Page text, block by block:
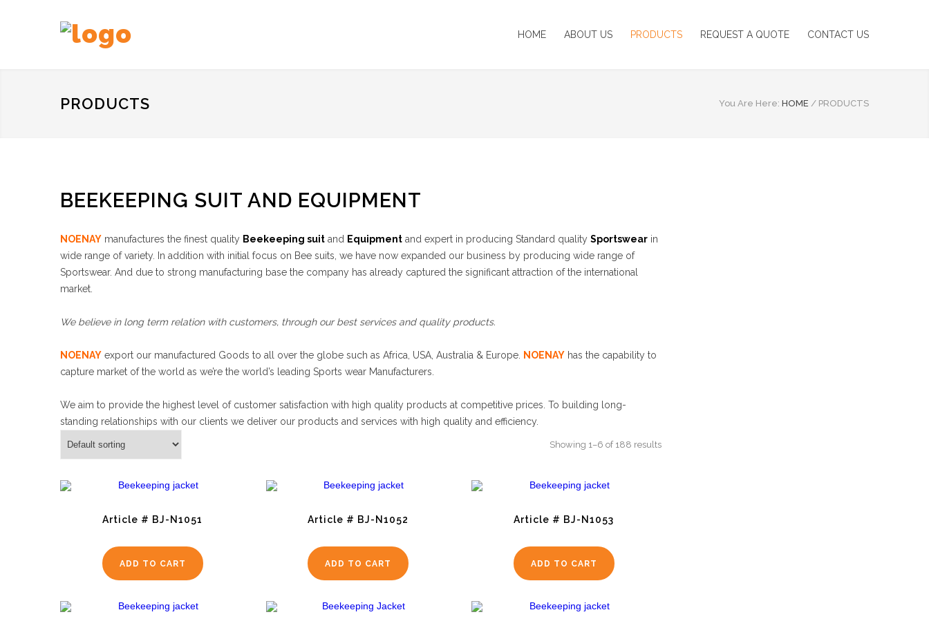
HOME ABOUT US PRODUCTS REQUEST A QUOTE CONTACT US
PRODUCTS You Are Here: HOME / PRODUCTS
BEEKEEPING SUIT AND EQUIPMENT
NOENAY manufactures the finest quality Beekeeping suit and Equipment and expert in producing Standard quality Sportswear in
wide range of variety. In addition with initial focus on Bee suits, we have now expanded our business by producing wide range of
Sportswear. And due to strong manufacturing base the company has already captured the significant attraction of the international
market.
We believe in long term relation with customers, through our best services and quality products.
NOENAY export our manufactured Goods to all over the globe such as Africa, USA, Australia & Europe. NOENAY has the capability to
capture market of the world as we’re the world’s leading Sports wear Manufacturers.
We aim to provide the highest level of customer satisfaction with high quality products at competitive prices. To building long-
standing relationships with our clients we deliver our products and services with high quality and efficiency.
Showing 1–6 of 188 results
Article # BJ-N1051
ADD TO CART
Article # BJ-N1052
ADD TO CART
Article # BJ-N1053
ADD TO CART